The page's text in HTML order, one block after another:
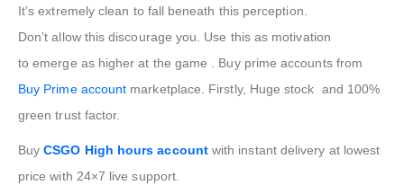
It’sextremely clean to fall beneath this perception
Don’tallowthis discourage you. Use this as motivation
toemerge as higher at the game . Buy prime accounts from
Buy Prime account marketplace
Firstly, Huge stock and 100%
green trust factor.
BuyCSGO High hours accountwith instant delivery at lowest
price with 24×7 live support.